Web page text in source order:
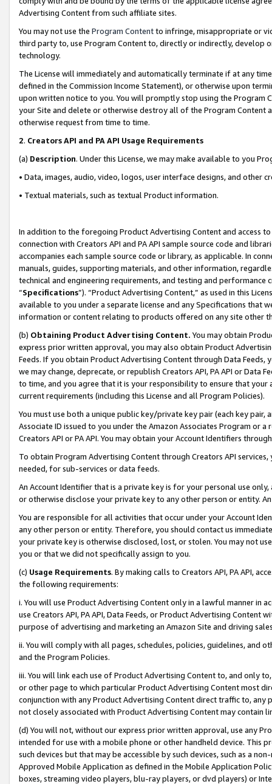
Advertising Content from such affiliate sites.
You may not use the Program Contentto infringe, misappropriate or
third party to, use Program Content to, directly or indirectly, develop
technology.
The License will immediately and automatically terminate if at any
defined in the Commission Income Statement), or otherwise upon
upon written notice to you. You will promptly stop using the Program
your Site and delete or otherwise destroy all of the Program Content
otherwise request from time to time.
2. Creators API and PA API Usage Requirements
(a) Description. Under this License, we may make available to you
• Data, images, audio, video, logos, user interface designs, and other
• Textual materials, such as textual Product information.
In addition to the foregoing Product Advertising Content and access
connection with Creators API and PA API sample source code and
accompanies each sample source code or library, as applicable. In
manuals, guides, supporting materials, and other information,
technical and engineering requirements, and testing and
“Specifications”). “Product Advertising Content,” as used in this
available to you under a separate license and any Specifications that
information or content relating to products offered on any site other
(b) Obtaining Product Advertising Content. You may obtain
express prior written approval, you may also obtain Product
Feeds. If you obtain Product Advertising Content through Data Feeds,
we may change, deprecate, or republish Creators API, PA API or Data
to time, and you agree that it is your responsibility to ensure that your
current requirements (including this License and all Program Policies).
You must use both a unique public key/private key pair (each key pair,
Associate ID issued to you under the Amazon Associates Program or
Creators API or PA API. You may obtain your Account Identifiers
To obtain Program Advertising Content through Creators API
needed, for sub-services or data feeds.
An Account Identifier that is a private key is for your personal use
or otherwise disclose your private key to any other person or entity.
You are responsible for all activities that occur under your Account
any other person or entity. Therefore, you should contact us
your private key is otherwise disclosed, lost, or stolen. You may not
you or that we did not specifically assign to you.
(c) Usage Requirements. By making calls to Creators API, PA API,
the following requirements:
i. You will use Product Advertising Content only in a lawful manner in
use Creators API, PA API, Data Feeds, or Product Advertising
purpose of advertising and marketing an Amazon Site and driving
ii. You will comply with all pages, schedules, policies, guidelines, and
and the Program Policies.
iii. You will link each use of Product Advertising Content to, and only
or other page to which particular Product Advertising Content most
conjunction with any Product Advertising Content direct traffic to,
not closely associated with Product Advertising Content may contain
(d) You will not, without our express prior written approval, use any
intended for use with a mobile phone or other handheld device. This
such devices but that may be accessible by such devices, such as a
Approved Mobile Application as defined in the Mobile Application
boxes, streaming video players, blu-ray players, or dvd players) or